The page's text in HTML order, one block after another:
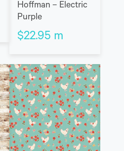
Hoffman – Electric
Purple
$22.95 m